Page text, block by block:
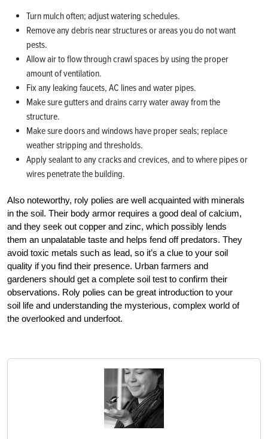
Turn mulch often; adjust watering schedules.
Remove any debris near structures or areas you do not want
pests.
Allow air to flow through crawl spaces by using the proper
amount of ventilation.
Fix any leaking faucets, AC lines and water pipes.
Make sure gutters and drains carry water away from the
structure.
Make sure doors and windows have proper seals; replace
weather stripping and thresholds.
Apply sealant to any cracks and crevices, and to where pipes or
wires penetrate the building.
Also noteworthy, roly polies are well acquainted with minerals
in the soil. Their body armor requires a good deal of calcium,
and they seek out copper and zinc, which possibly lends
them an unpalatable taste and helps fend off predators. They
avoid toxic metals such as lead, so it’s a clue to your soil
quality if you find their presence. Urban farmers and
gardeners should get a complete soil test to confirm their
observations. Roly polies can be great introduction to your
soil life and understanding the mysterious, complex world of
the overlooked and underfoot.